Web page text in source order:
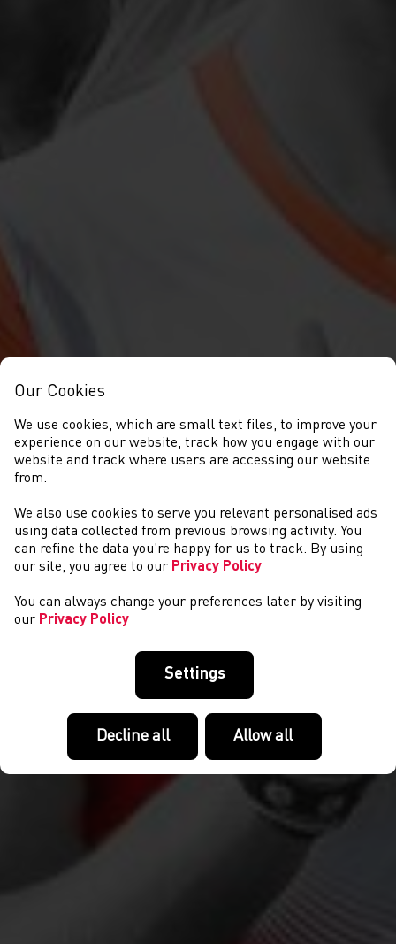
CYSTADLAETHAU
Our Cookies
We use cookies, which are small text files, to improve your
experience on our website, track how you engage with our
website and track where users are accessing our website
from.
We also use cookies to serve you relevant personalised ads
using data collected from previous browsing activity. You
can refine the data you’re happy for us to track. By using
our site, you agree to our Privacy Policy
You can always change your preferences later by visiting
our Privacy Policy
Settings
Decline all Allow all